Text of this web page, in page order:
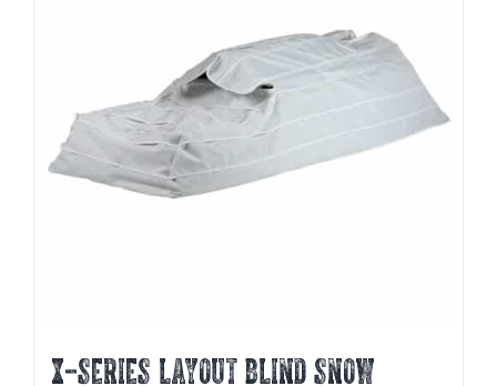
X-SERIES LAYOUT BLIND SNOW